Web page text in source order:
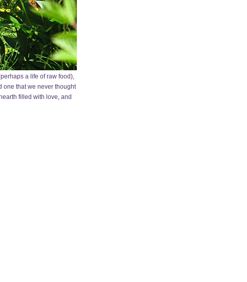
a life of raw food),
one that we never thought
filled with love, and